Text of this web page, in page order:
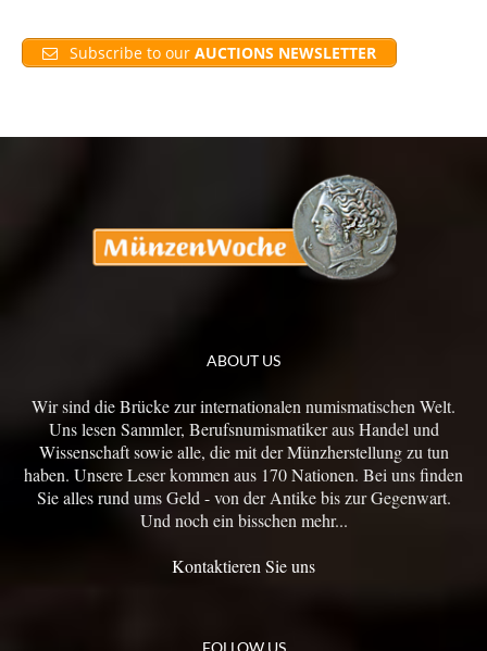
Subscribe to our AUCTIONS NEWSLETTER
ABOUT US
Wir sind die Brücke zur internationalen numismatischen Welt.
Uns lesen Sammler, Berufsnumismatiker aus Handel und
Wissenschaft sowie alle, die mit der Münzherstellung zu tun
haben. Unsere Leser kommen aus 170 Nationen. Bei uns finden
Sie alles rund ums Geld - von der Antike bis zur Gegenwart.
Und noch ein bisschen mehr...
Kontaktieren Sie uns